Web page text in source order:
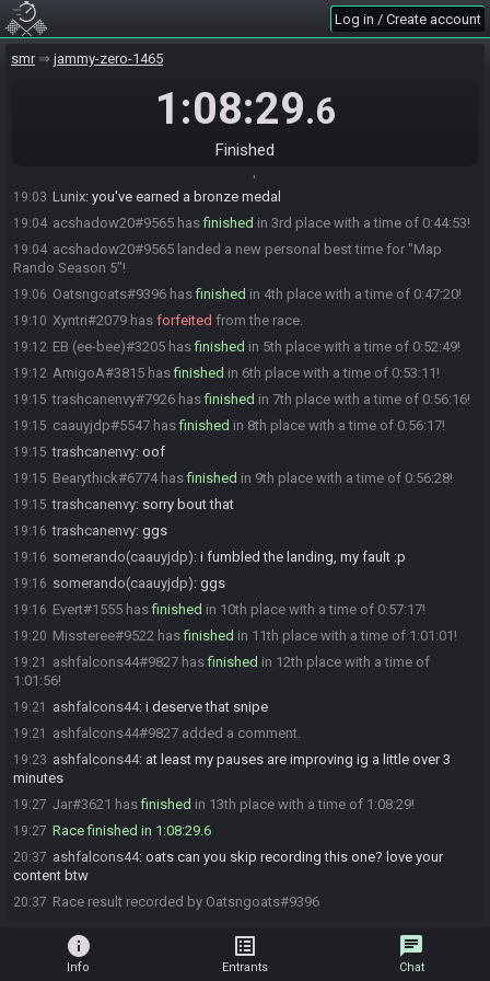
Log in / Create account
smr jammy-zero-1465
1:08:29.6
Finished
18:18
18:19 Missteree#9522 is ready! (0 remaining)
18:19 Everyone is ready. The race will begin in 15 seconds!
The race has begun! Good luck and have fun.
finishedin 1st place with a time of 0:41:28!
19:03 Lunix: you've earned a bronze medal
19:04 acshadow20#9565 hasfinished in 3rd place with a time of 0:44:53!
19:04 acshadow20#9565 landed a new personal best time for "Map
Rando Season 5"!
19:06 Oatsngoats#9396 hasfinished in 4th place with a time of 0:47:20!
19:10 Xyntri#2079 has forfeited from the race.
19:12 EB (ee-bee)#3205 hasfinished in 5th place with a time of 0:52:49!
19:12 AmigoA#3815 hasfinished in 6th place with a time of 0:53:11!
19:15 trashcanenvy#7926 hasfinished in 7th place with a time of 0:56:16!
19:15 caauyjdp#5547 hasfinished in 8th place with a time of 0:56:17!
19:15 trashcanenvy: oof
19:15 Bearythick#6774 hasfinished in 9th place with a time of 0:56:28!
19:15 trashcanenvy: sorry bout that
19:16 trashcanenvy: ggs
19:16 somerando(caauyjdp): i fumbled the landing, my fault :p
19:16 somerando(caauyjdp): ggs
19:16 Evert#1555 hasfinished in 10th place with a time of 0:57:17!
19:20 Missteree#9522 hasfinished in 11th place with a time of 1:01:01!
19:21 ashfalcons44#9827 hasfinished in 12th place with a time of
1:01:56!
19:21 ashfalcons44: i deserve that snipe
19:21 ashfalcons44#9827 added a comment.
19:23 ashfalcons44: at least my pauses are improving ig a little over 3
minutes
19:27 Jar#3621 hasfinished in 13th place with a time of 1:08:29!
19:27 Race finished in 1:08:29.6
20:37 ashfalcons44: oats can you skip recording this one? love your
content btw
20:37 Race result recorded by Oatsngoats#9396
info
Info
list_alt
Entrants
chat
Chat